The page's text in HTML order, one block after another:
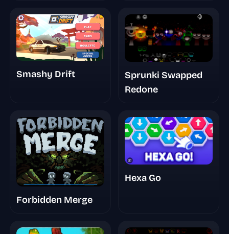
Smashy Drift
Sprunki Swapped
Redone
Forbidden Merge
Hexa Go